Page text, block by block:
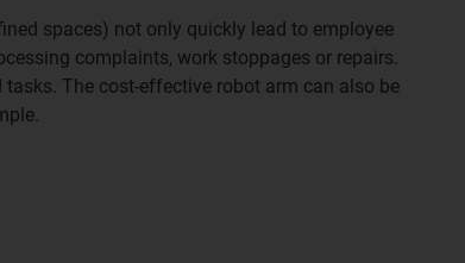
spaces) not only quickly lead to employee
complaints, work stoppages or repairs.
The cost-effective robot arm can also be